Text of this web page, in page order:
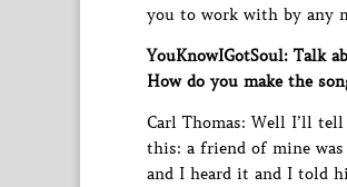
you to work with by any
YouKnowIGotSoul: Talk
How do you make the
Carl Thomas: Well I’ll
this: a friend of mine
and I heard it and I told